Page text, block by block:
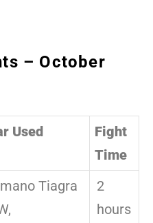
– October
Used
Fight
Time
Tiagra
2
hours